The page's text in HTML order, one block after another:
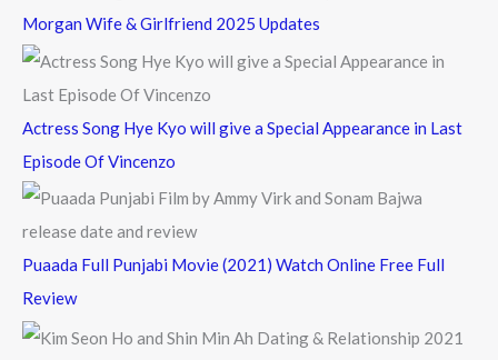
Morgan Wife & Girlfriend 2025 Updates
Actress Song Hye Kyo will give a Special Appearance in Last
Episode Of Vincenzo
Puaada Full Punjabi Movie (2021) Watch Online Free Full
Review